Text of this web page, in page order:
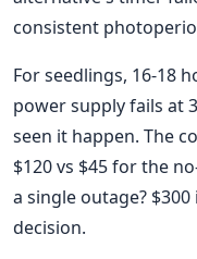
consistent
For seedlings, 16-18
power supply fails at
seen it happen. The
$120 vs $45 for the
a single outage?
decision.